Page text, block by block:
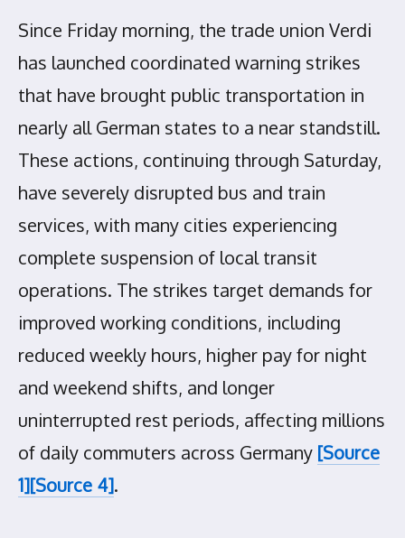
Since Friday morning, the trade union Verdi
has launched coordinated warning strikes
that have brought public transportation in
nearly all German states to a near standstill.
These actions, continuing through Saturday,
have severely disrupted bus and train
services, with many cities experiencing
complete suspension of local transit
operations. The strikes target demands for
improved working conditions, including
reduced weekly hours, higher pay for night
and weekend shifts, and longer
uninterrupted rest periods, affecting millions
of daily commuters across Germany [Source
1][Source 4].